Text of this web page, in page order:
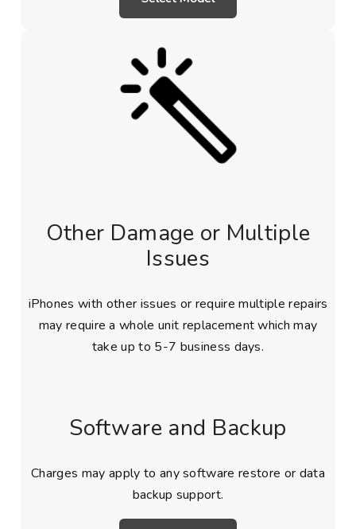
Other Damage or Multiple
Issues
iPhones with other issues or require multiple repairs
may require a whole unit replacement which may
take up to 5-7 business days.
Software and Backup
Charges may apply to any software restore or data
backup support.